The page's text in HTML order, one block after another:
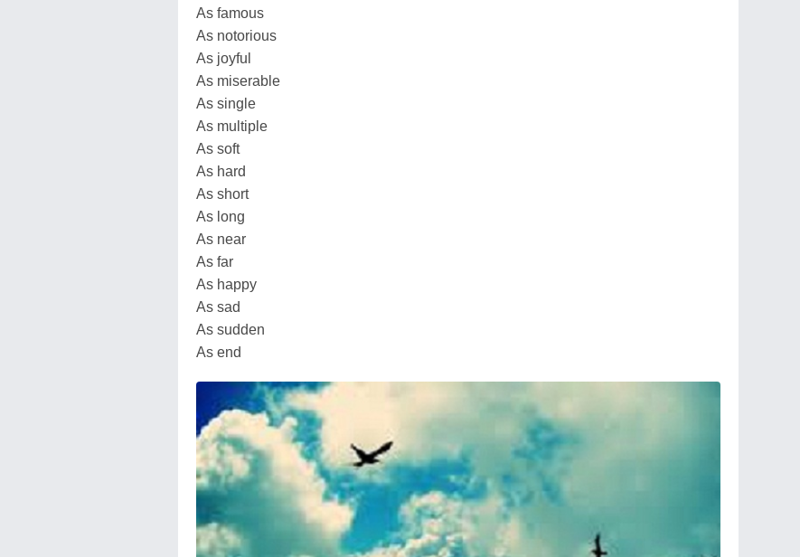
As famous
As notorious
As joyful
As miserable
As single
As multiple
As soft
As hard
As short
As long
As near
As far
As happy
As sad
As sudden
As end